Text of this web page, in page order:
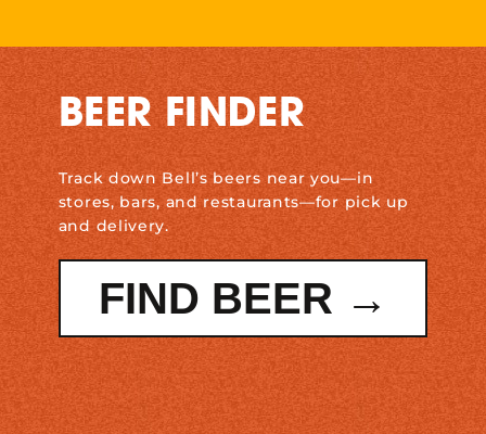
BEER FINDER
Track down Bell’s beers near you—in
stores, bars, and restaurants—for pick up
and delivery.
FIND BEER →